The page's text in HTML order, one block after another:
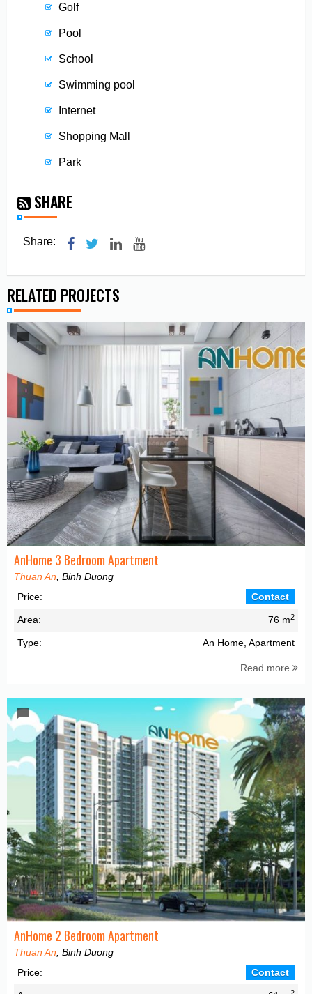
Golf
Pool
School
Swimming pool
Internet
Shopping Mall
Park
SHARE
Share:
RELATED PROJECTS
AnHome 3 Bedroom Apartment
Thuan An , Binh Duong
Price:
Contact
Area: 76 m2
Type: An Home, Apartment
Read more
AnHome 2 Bedroom Apartment
Thuan An , Binh Duong
Price:
Contact